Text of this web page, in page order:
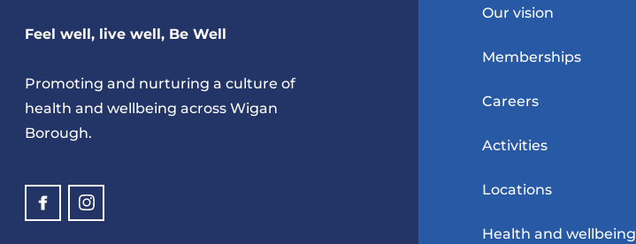
Feel well, live well, Be Well
Promoting and nurturing a culture of
health and wellbeing across Wigan
Borough.
Our vision
Memberships
Careers
Activities
Locations
Health and wellbeing